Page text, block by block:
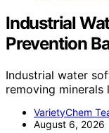
Industrial
Prevention
Industrial water
removing
VarietyChem
August 6, 2026